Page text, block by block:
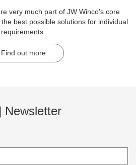
very much part of JW Winco's core
best possible solutions for individual
requirements.
Find out more
Newsletter